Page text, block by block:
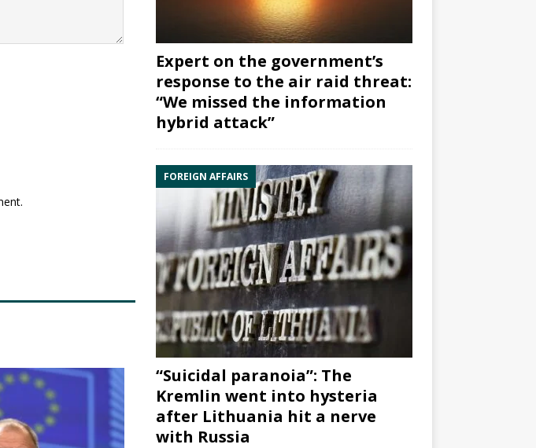
Expert on the government’s
response to the air raid threat:
“We missed the information
hybrid attack”
FOREIGN AFFAIRS
“Suicidal paranoia”: The
Kremlin went into hysteria
after Lithuania hit a nerve
with Russia